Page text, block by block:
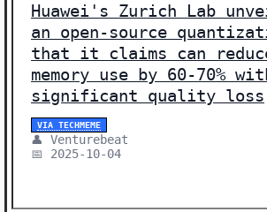
Huawei's Zurich Lab
an open-source
that it claims can
memory use by 60-70%
significant quality loss
VIA TECHMEME
👤 Venturebeat
📅 2025-10-04